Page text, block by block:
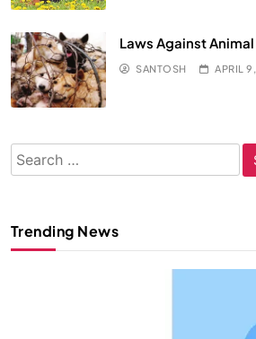
Laws Against
SANTOSH APRIL
Search
for:
Trending News